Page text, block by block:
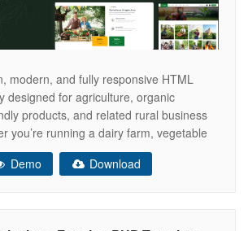
modern, and fully responsive HTML
designed for agriculture, organic
products, and related rural business
you’re running a dairy farm, vegetable
community-supported agriculture project
a perfect foundation for your online
Demo Download